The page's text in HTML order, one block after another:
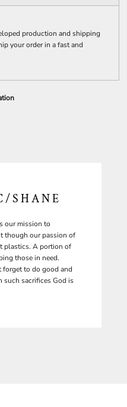
production and shipping
your order in a fast and
SHANE
our mission to
though our passion of
plastics. A portion of
those in need.
forget to do good and
such sacrifices God is